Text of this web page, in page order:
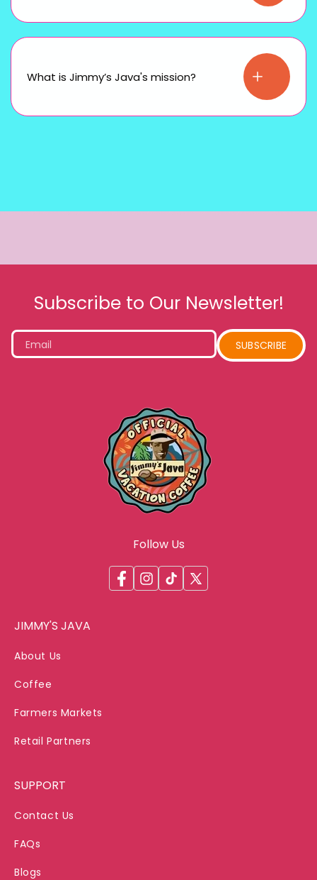
What is Jimmy’s Java's mission?
Subscribe to Our Newsletter!
Email SUBSCRIBE
Follow Us
FacebookInstagram
TikTok
X
JIMMY'S JAVA
About Us
Coffee
Farmers Markets
Retail Partners
SUPPORT
Contact Us
FAQs
Blogs